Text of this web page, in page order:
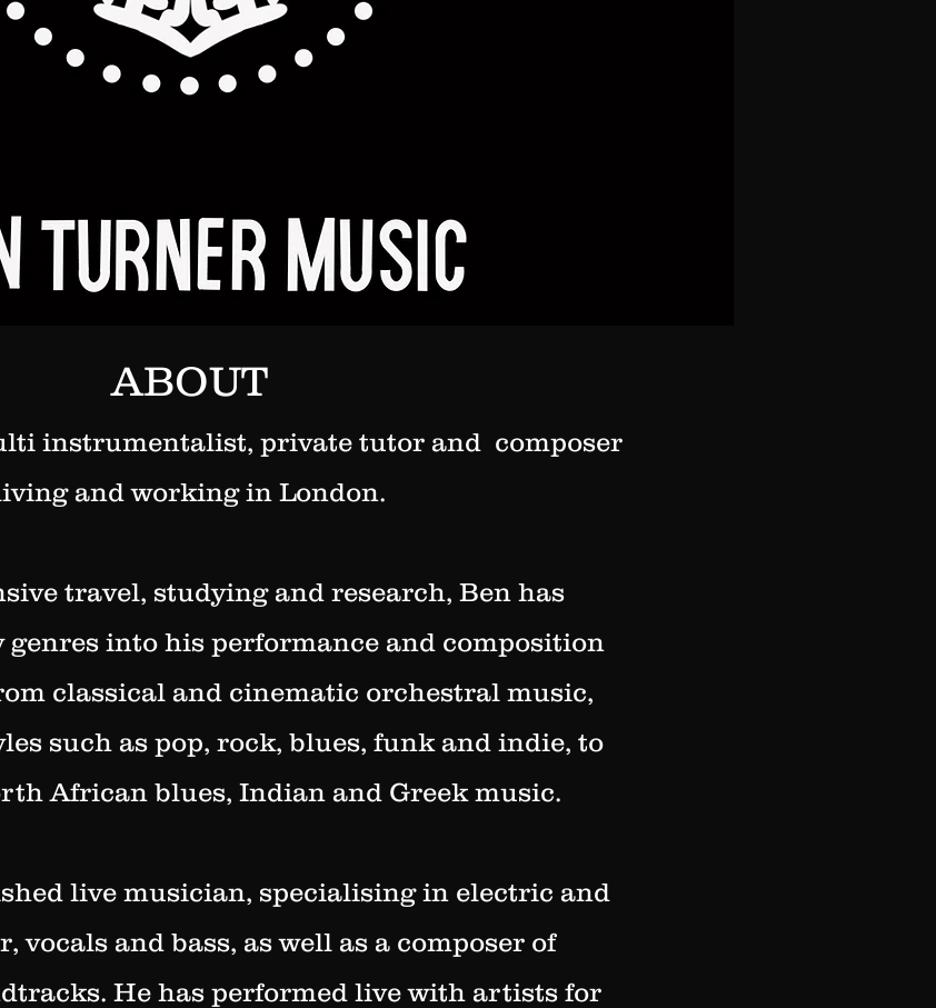
ABOUT
instrumentalist, private tutor and composer
and working in London.
travel, studying and research, Ben has
genres into his performance and composition
classical and cinematic orchestral music,
such as pop, rock, blues, funk and indie, to
African blues, Indian and Greek music.
live musician, specialising in electric and
vocals and bass, as well as a composer of
He has performed live with artists for